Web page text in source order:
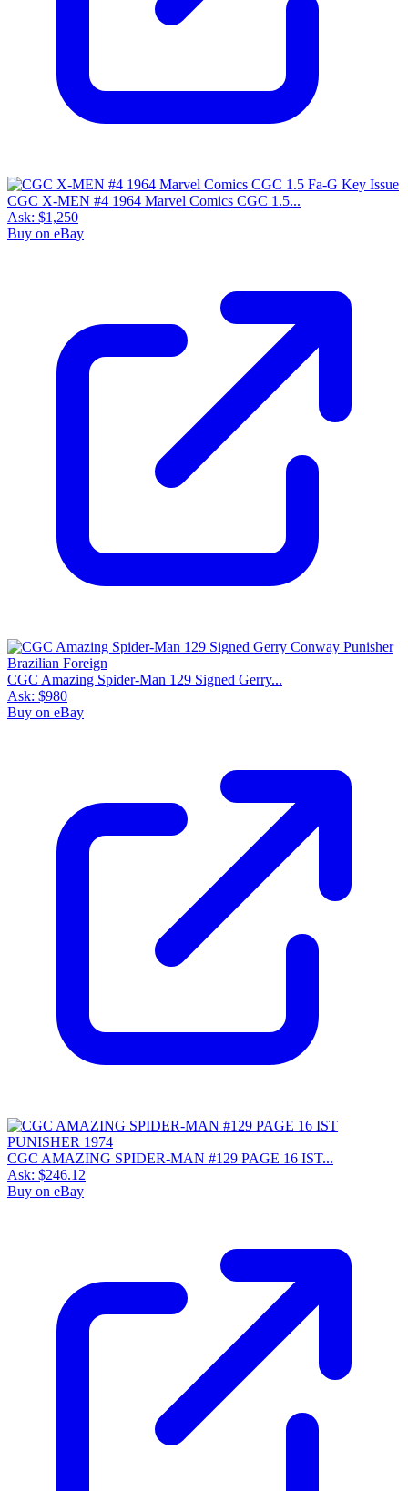
CGC X-MEN #4 1964 Marvel Comics CGC 1.5...
Ask: $1,250
Buy on eBay
CGC Amazing Spider-Man 129 Signed Gerry...
Ask: $980
Buy on eBay
CGC AMAZING SPIDER-MAN #129 PAGE 16 IST...
Ask: $246.12
Buy on eBay